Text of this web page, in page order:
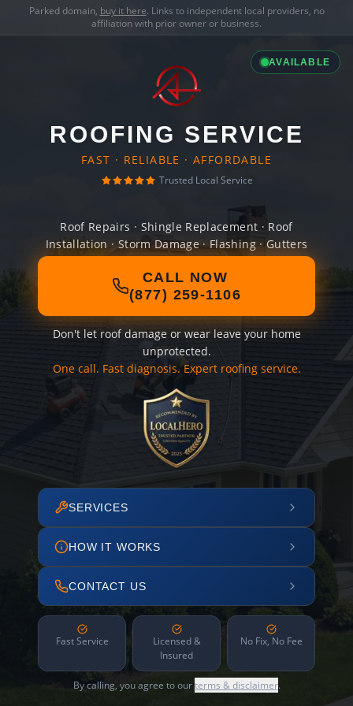
Parked domain, buy it here. Links to independent local providers, no
affiliation with prior owner or business.
AVAILABLE
ROOFING SERVICE
FAST · RELIABLE · AFFORDABLE
Trusted Local Service
Roof Repairs · Shingle Replacement · Roof
Installation · Storm Damage · Flashing · Gutters
CALL NOW
(877) 259-1106
Don't let roof damage or wear leave your home
unprotected.
One call. Fast diagnosis. Expert roofing service.
SERVICES
HOW IT WORKS
CONTACT US
Fast Service
Licensed &
Insured
No Fix, No Fee
By calling, you agree to ourterms & disclaimer.